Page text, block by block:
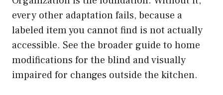
every other adaptation fails, because a
labeled item you cannot find is not actually
accessible. See the broader guide to home
modifications for the blind and visually
impairedfor changes outside the kitchen.